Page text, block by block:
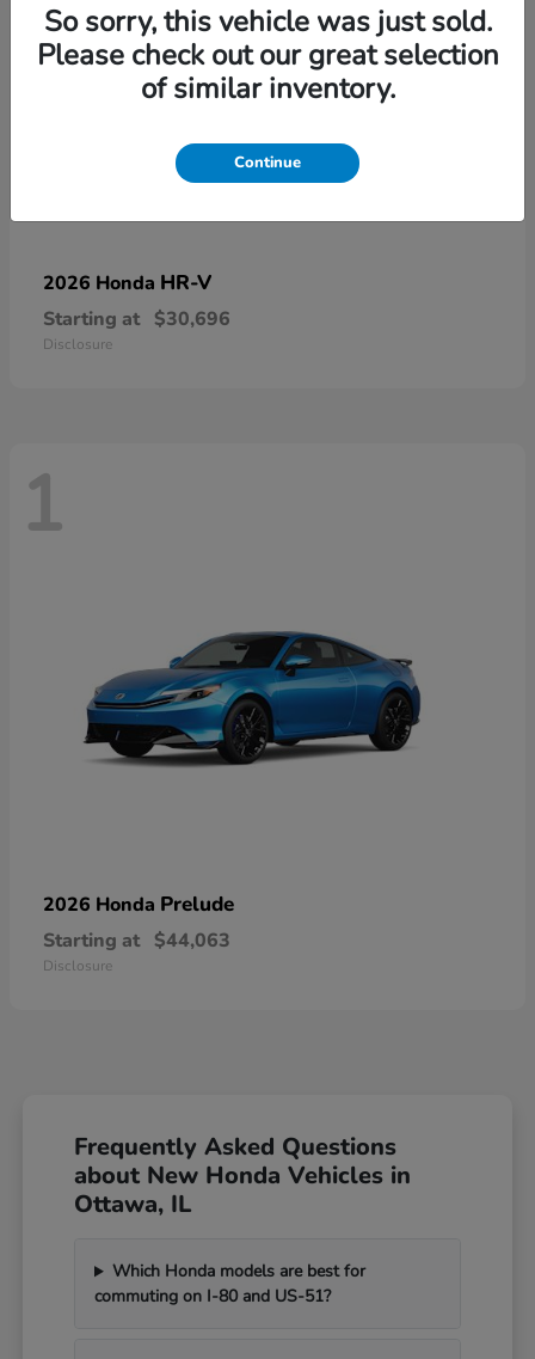
2026 Honda HR-V
Starting at $30,696
Disclosure
1
2026 Honda Prelude
Starting at $44,063
Disclosure
Frequently Asked Questions
about New Honda Vehicles in
Ottawa, IL
Which Honda models are best for
commuting on I-80 and US-51?
So sorry, this vehicle was just sold.
Please check out our great selection
of similar inventory.
Continue